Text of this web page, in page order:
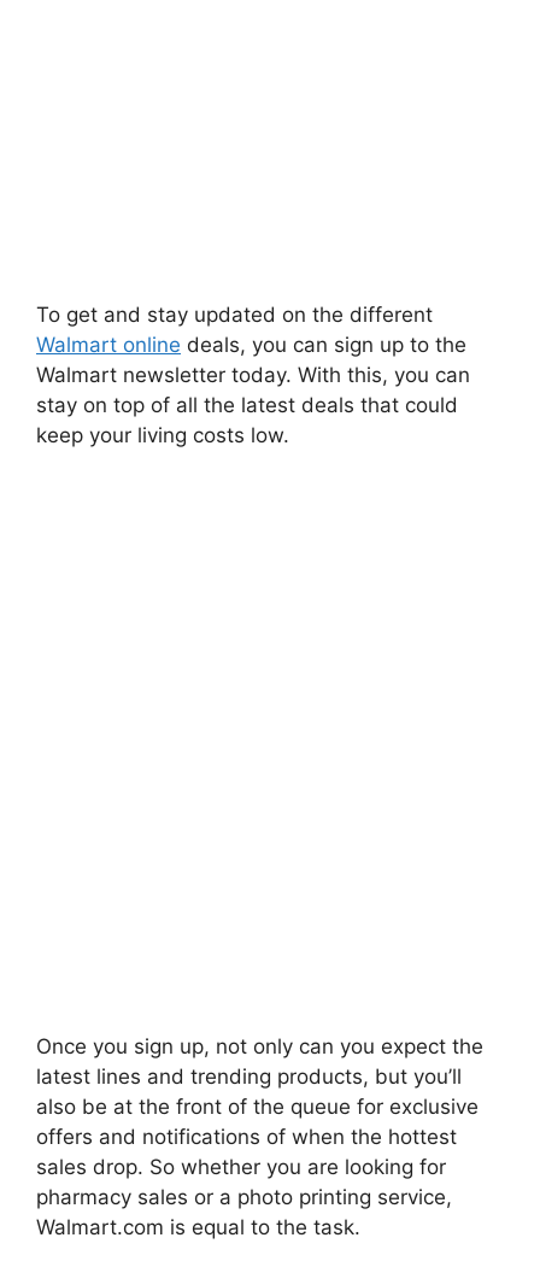
To get and stay updated on the different
Walmart online deals, you can sign up to the
Walmart newsletter today. With this, you can
stay on top of all the latest deals that could
keep your living costs low.
Once you sign up, not only can you expect the
latest lines and trending products, but you’ll
also be at the front of the queue for exclusive
offers and notifications of when the hottest
sales drop. So whether you are looking for
pharmacy sales or a photo printing service,
Walmart.com is equal to the task.